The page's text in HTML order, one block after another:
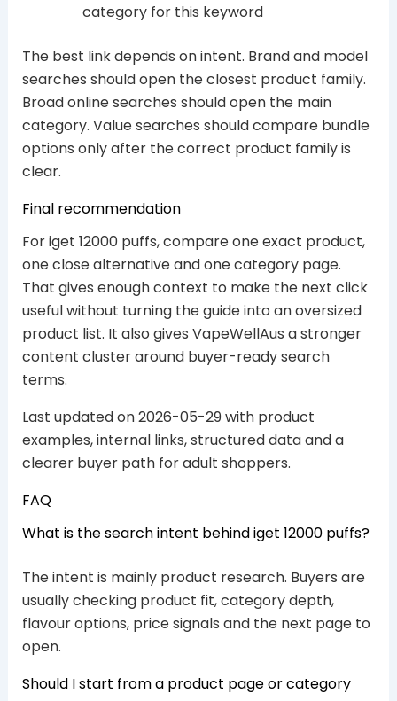
category for this keyword
The best link depends on intent. Brand and model
searches should open the closest product family.
Broad online searches should open the main
category. Value searches should compare bundle
options only after the correct product family is
clear.
Final recommendation
For iget 12000 puffs, compare one exact product,
one close alternative and one category page.
That gives enough context to make the next click
useful without turning the guide into an oversized
product list. It also gives VapeWellAus a stronger
content cluster around buyer-ready search
terms.
Last updated on 2026-05-29 with product
examples, internal links, structured data and a
clearer buyer path for adult shoppers.
FAQ
What is the search intent behind iget 12000 puffs?
The intent is mainly product research. Buyers are
usually checking product fit, category depth,
flavour options, price signals and the next page to
open.
Should I start from a product page or category